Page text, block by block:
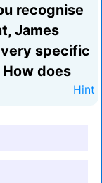
recognise
James
very specific
does
Hint